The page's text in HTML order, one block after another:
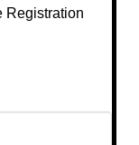
Registration